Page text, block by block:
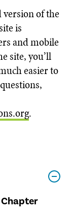
of the
is
and mobile
site, you’ll
easier to
.